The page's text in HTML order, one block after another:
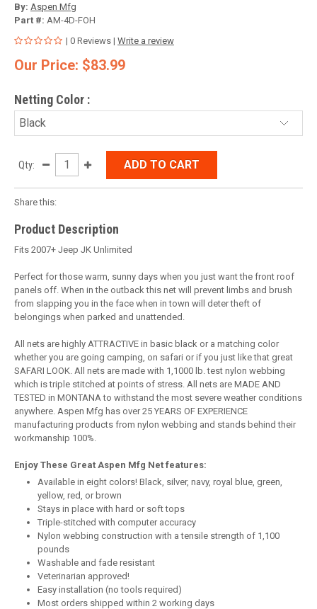
By: Aspen Mfg
Part #: AM-4D-FOH
| 0 Reviews | Write a review
Our Price: $83.99
Netting Color :
Qty: ADD TO CART
Share this:
Product Description
Fits 2007+ Jeep JK Unlimited
Perfect for those warm, sunny days when you just want the front roof
panels off. When in the outback this net will prevent limbs and brush
from slapping you in the face when in town will deter theft of
belongings when parked and unattended.
All nets are highly ATTRACTIVE in basic black or a matching color
whether you are going camping, on safari or if you just like that great
SAFARI LOOK. All nets are made with 1,1000 lb. test nylon webbing
which is triple stitched at points of stress. All nets are MADE AND
TESTED in MONTANA to withstand the most severe weather conditions
anywhere. Aspen Mfg has over 25 YEARS OF EXPERIENCE
manufacturing products from nylon webbing and stands behind their
workmanship 100%.
Enjoy These Great Aspen Mfg Net features:
Available in eight colors! Black, silver, navy, royal blue, green,
yellow, red, or brown
Stays in place with hard or soft tops
Triple-stitched with computer accuracy
Nylon webbing construction with a tensile strength of 1,100
pounds
Washable and fade resistant
Veterinarian approved!
Easy installation (no tools required)
Most orders shipped within 2 working days